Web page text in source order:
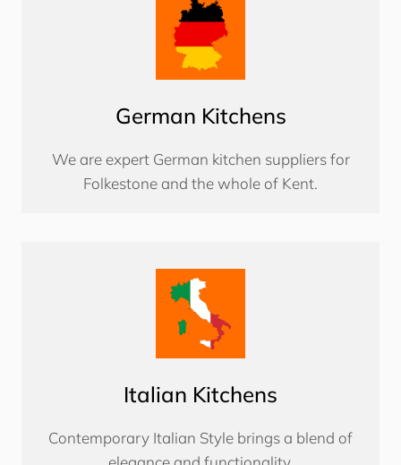
German Kitchens
We are expert German kitchen suppliers for
Folkestone and the whole of Kent.
Italian Kitchens
Contemporary Italian Style brings a blend of